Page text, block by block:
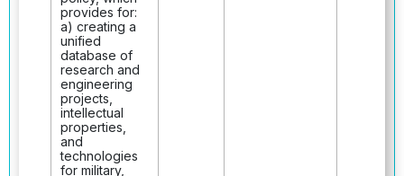
provides for:
a) creating a
unified
database of
research and
engineering
projects,
intellectual
properties,
and
technologies
for military,